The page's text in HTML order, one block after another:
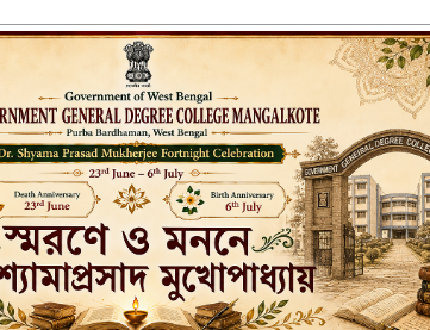
DEGREE COLLEGE,
Affiliated to the University of Burdwan
Recognized by UGC u/s 2(f) & 12(B)
ACCREDITED:
& EXTENSION DEPARTMENTS NAAC IQAC